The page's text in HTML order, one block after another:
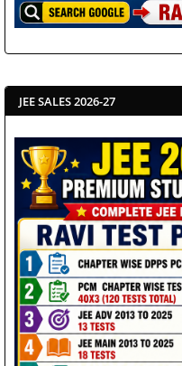
JEE SALES 2026-27